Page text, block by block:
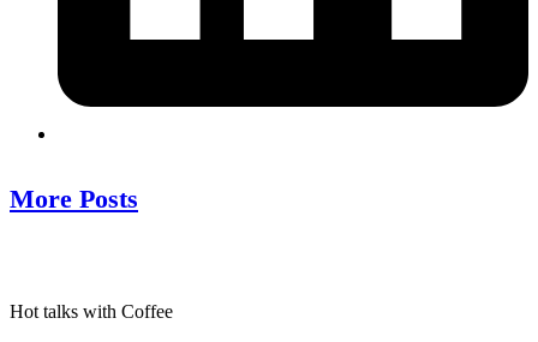
More Posts
Hot talks with Coffee